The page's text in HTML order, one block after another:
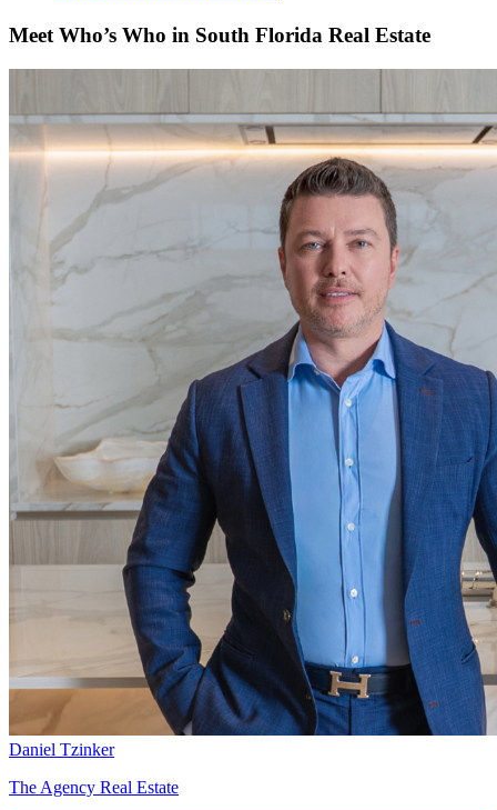
Meet Who’s Who in South Florida Real Estate
Daniel Tzinker
The Agency Real Estate